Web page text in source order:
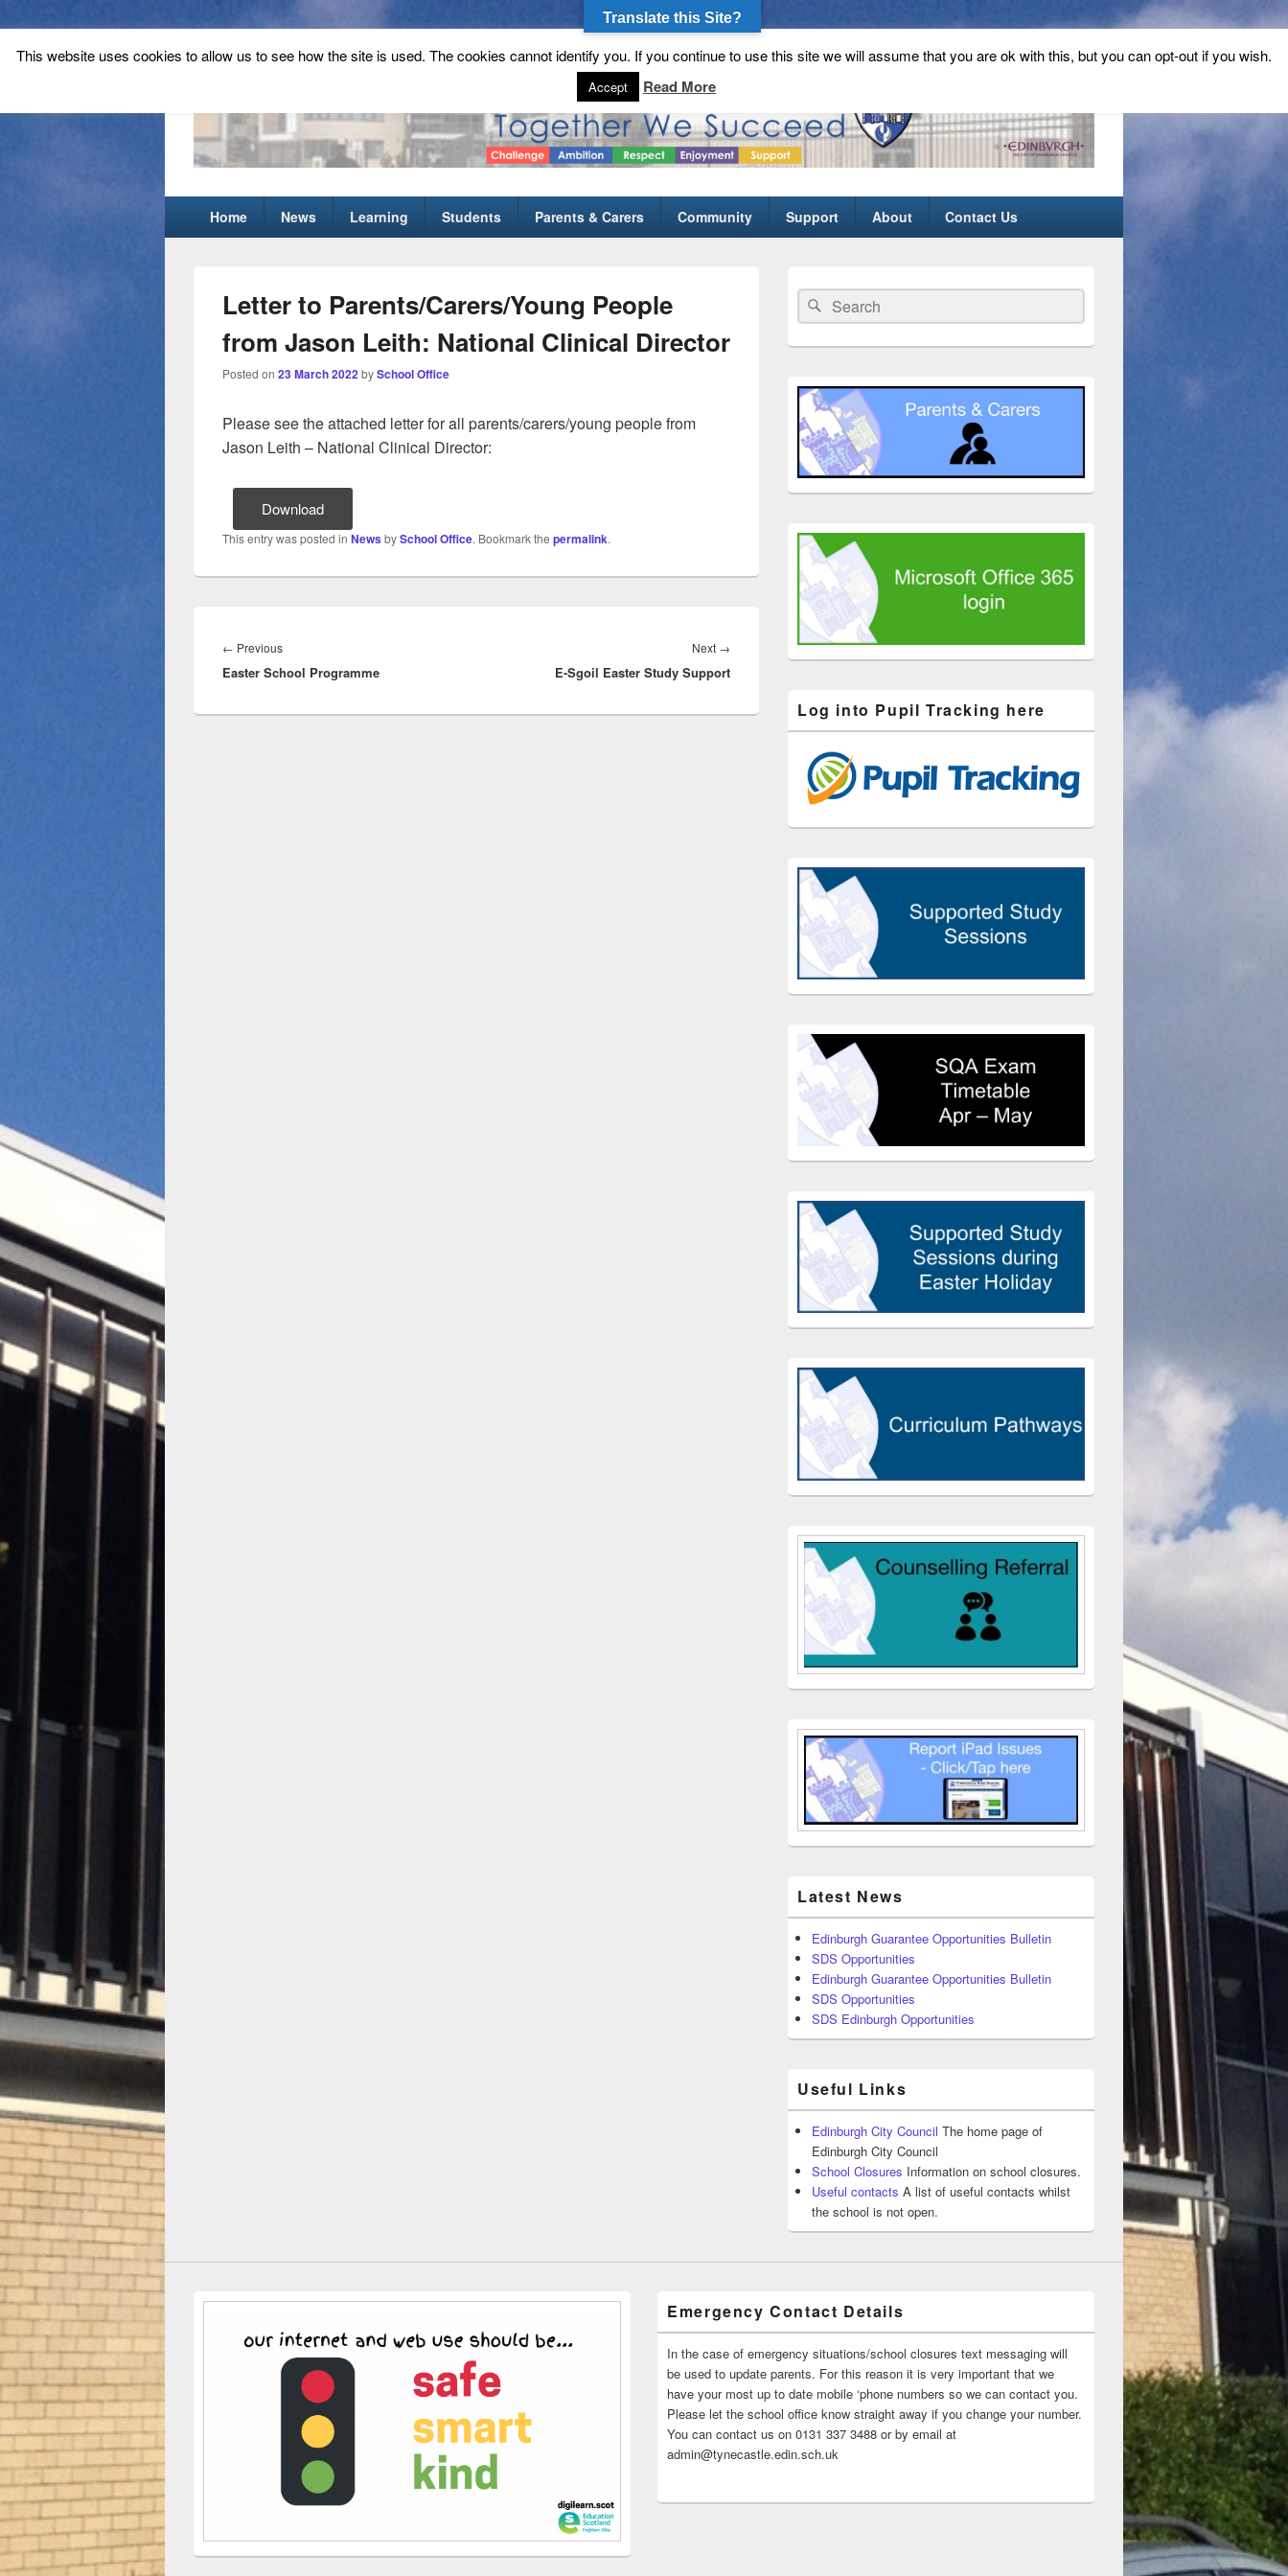
Tynecastle High School
Home News Learning Students Parents & Carers Community Support About Contact Us
Letter to Parents/Carers/Young People
from Jason Leith: National Clinical Director
Posted on 23 March 2022 bySchool Office
Please see the attached letter for all parents/carers/young people from
Jason Leith – National Clinical Director:
Download
This entry was posted in NewsbySchool Office. Bookmark the permalink.
navigation
← PreviousPrevious
post:
Easter School Programme
Next →
post:
E-Sgoil Easter Study Support
Sidebar
Widget
Area
Search
for:
Search
Log into Pupil Tracking here
Latest News
Edinburgh Guarantee Opportunities Bulletin
SDS Opportunities
Edinburgh Guarantee Opportunities Bulletin
SDS Opportunities
SDS Edinburgh Opportunities
Useful Links
Edinburgh City Council The home page of
Edinburgh City Council
School Closures Information on school closures.
Useful contacts A list of useful contacts whilst
the school is not open.
Emergency Contact Details
In the case of emergency situations/school closures text messaging will
be used to update parents. For this reason it is very important that we
have your most up to date mobile ‘phone numbers so we can contact you.
Please let the school office know straight away if you change your number.
You can contact us on 0131 337 3488 or by email at
admin@tynecastle.edin.sch.uk
This website uses cookies to allow us to see how the site is used. The cookies cannot identify you. If you continue to use this site we will assume that you are ok with this, but you can opt-out if you wish.
Accept Read More
Translate this Site?